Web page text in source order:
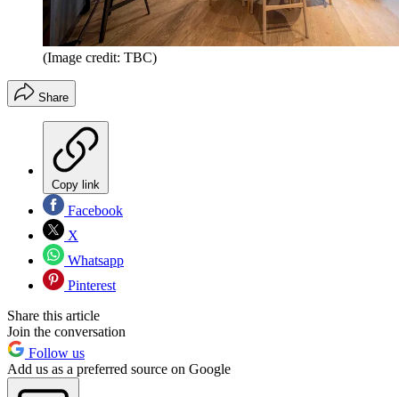
(Image credit: TBC)
Share
Copy link
Facebook
X
Whatsapp
Pinterest
Share this article
Join the conversation
Follow us
Add us as a preferred source on Google